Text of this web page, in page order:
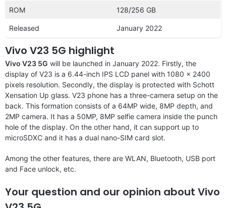
ROM 128/256 GB
Released January 2022
Vivo V23 5G highlight
Vivo V23 5G will be launched in January 2022. Firstly, the
display of V23 is a 6.44-inch IPS LCD panel with 1080 x 2400
pixels resolution. Secondly, the display is protected with Schott
Xensation Up glass. V23 phone has a three-camera setup on the
back. This formation consists of a 64MP wide, 8MP depth, and
2MP camera. It has a 50MP, 8MP selfie camera inside the punch
hole of the display. On the other hand, it can support up to
microSDXC and it has a dual nano-SIM card slot.
Among the other features, there are WLAN, Bluetooth, USB port
and Face unlock, etc.
Your question and our opinion about Vivo